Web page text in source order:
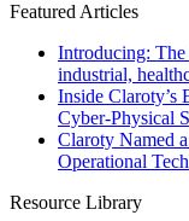
Featured Articles
Introducing:
industrial,
Inside Claroty’s
Cyber-Physical
Claroty Named
Operational
Resource Library